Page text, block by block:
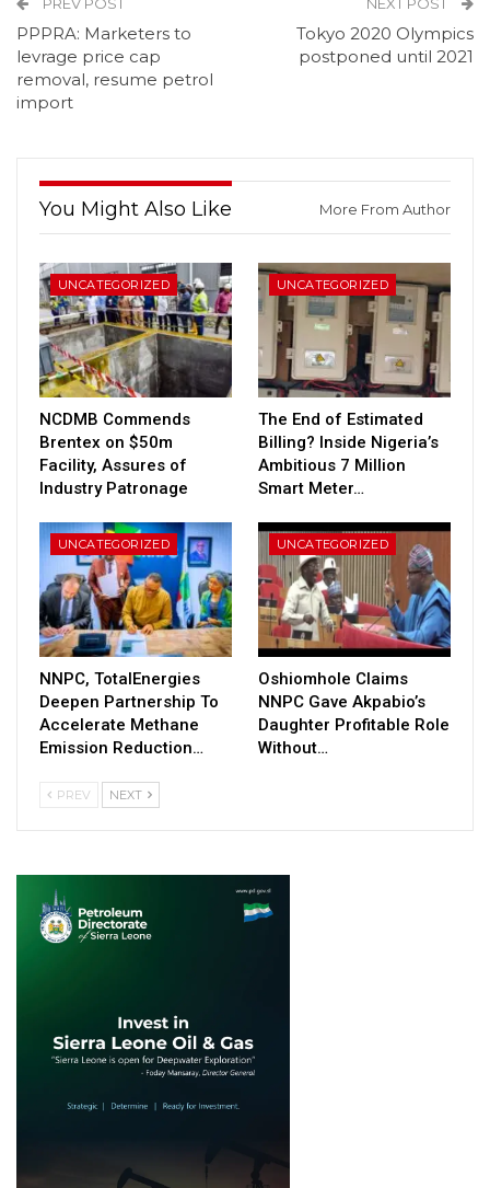
PPPRA: Marketers to
levrage price cap
removal, resume petrol
import
Tokyo 2020 Olympics
postponed until 2021
You Might Also Like More From Author
UNCATEGORIZED
NCDMB Commends
Brentex on $50m
Facility, Assures of
Industry Patronage
UNCATEGORIZED
The End of Estimated
Billing? Inside Nigeria’s
Ambitious 7 Million
Smart Meter…
UNCATEGORIZED
NNPC, TotalEnergies
Deepen Partnership To
Accelerate Methane
Emission Reduction…
UNCATEGORIZED
Oshiomhole Claims
NNPC Gave Akpabio’s
Daughter Profitable Role
Without…
PREV NEXT